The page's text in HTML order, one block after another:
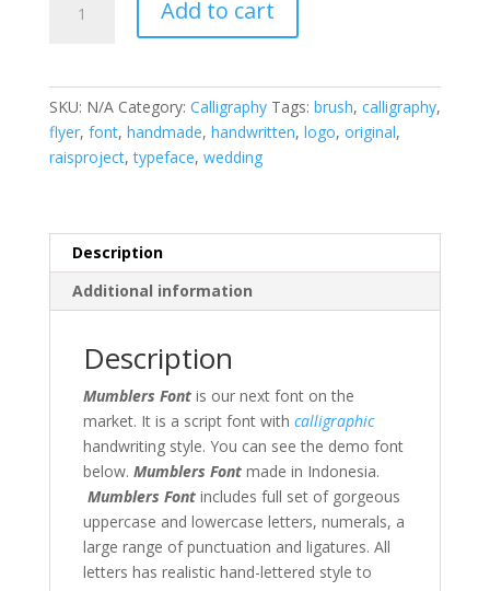
Calligraphy
Add to cart
SKU: N/A Category: Calligraphy Tags: brush, calligraphy,
flyer, font, handmade, handwritten, logo, original,
raisproject,typeface, wedding
Description
Additional information
Description
Mumblers Fontis our next font on the
market. It is a script font with calligraphic
handwriting style. You can see the demo font
below. Mumblers Fontmade in Indonesia.
Mumblers Font includes full set of gorgeous
uppercase and lowercase letters, numerals, a
large range of punctuation and ligatures. All
letters has realistic hand-lettered style to